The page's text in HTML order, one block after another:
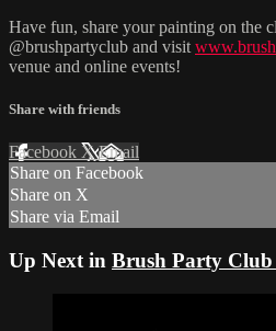
Have fun, share your painting on the
@brushpartyclub and visit
venue and online events!
Share with friends
Facebook XEmail
Share on Facebook
Share on X
Share via Email
Up Next in Brush Party